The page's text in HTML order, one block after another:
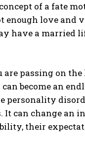
of a fate
love and
have a married
passing on
become an
personality
can change an
their